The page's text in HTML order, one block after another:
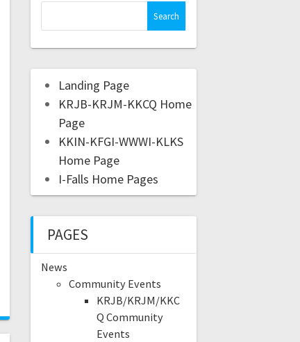
Landing Page
KRJB-KRJM-KKCQ Home
Page
KKIN-KFGI-WWWI-KLKS
Home Page
I-Falls Home Pages
PAGES
News
Community Events
KRJB/KRJM/KKC
Q Community
Events